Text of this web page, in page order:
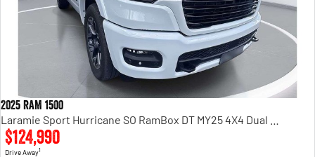
2025 RAM 1500
$124,990
Drive Away1